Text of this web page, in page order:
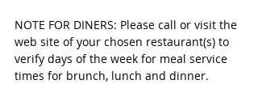
NOTE FOR DINERS: Please call or visit the
web site of your chosen restaurant(s) to
verify days of the week for meal service
times for brunch, lunch and dinner.